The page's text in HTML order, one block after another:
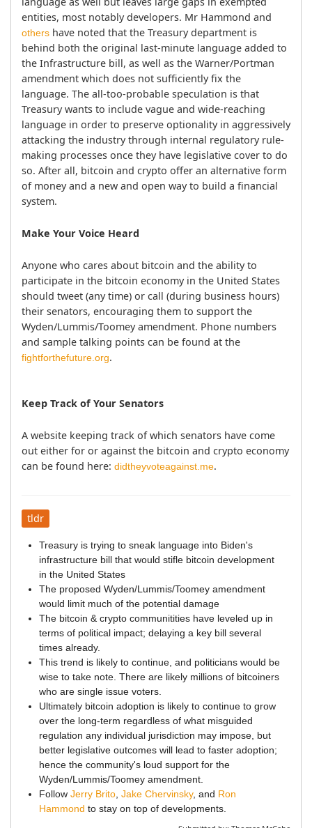
others have noted that the Treasury department is
behind both the original last-minute language added to
the Infrastructure bill, as well as the Warner/Portman
amendment which does not sufficiently fix the
language. The all-too-probable speculation is that
Treasury wants to include vague and wide-reaching
language in order to preserve optionality in aggressively
attacking the industry through internal regulatory rule-
making processes once they have legislative cover to do
so. After all, bitcoin and crypto offer an alternative form
of money and a new and open way to build a financial
system.
Make Your Voice Heard
Anyone who cares about bitcoin and the ability to
participate in the bitcoin economy in the United States
should tweet (any time) or call (during business hours)
their senators, encouraging them to support the
Wyden/Lummis/Toomey amendment. Phone numbers
fightforthefuture.org
Keep Track of Your Senators
A website keeping track of which senators have come
out either for or against the bitcoin and crypto economy
can be found here: didtheyvoteagainst.me
tldr
Treasury is trying to sneak language into Biden's
infrastructure bill that would stifle bitcoin development
in the United States
The proposed Wyden/Lummis/Toomey amendment
would limit much of the potential damage
The bitcoin & crypto communitities have leveled up in
terms of political impact; delaying a key bill several
times already.
This trend is likely to continue, and politicians would be
wise to take note. There are likely millions of bitcoiners
who are single issue voters.
Ultimately bitcoin adoption is likely to continue to grow
over the long-term regardless of what misguided
regulation any individual jurisdiction may impose, but
better legislative outcomes will lead to faster adoption;
hence the community's loud support for the
Wyden/Lummis/Toomey amendment.
Follow Jerry Brito, Jake Chervinsky, and Ron
Hammond to stay on top of developments.